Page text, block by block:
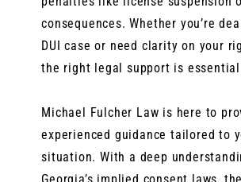
consequences. Whether you’re
DUI case or need clarity on your
the right legal support is
Michael Fulcher Law is here to
experienced guidance tailored to
situation. With a deep